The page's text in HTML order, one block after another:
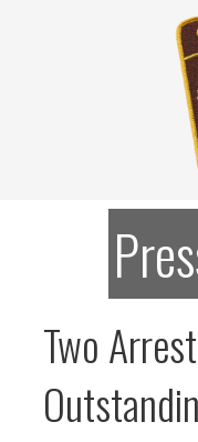
STANTON
Stanton County
Two